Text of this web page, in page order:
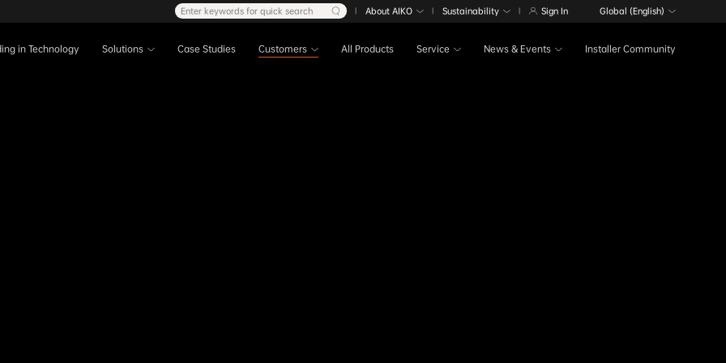
in Technology Solutions Case Studies Customers All Products Service News & Events Installer Community
Enter keywords for quick search | About AIKO | Sustainability | Sign In Global (English)